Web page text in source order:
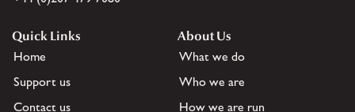
Quick Links
Home
Support us
Contact us
About Us
What we do
Who we are
How we are run